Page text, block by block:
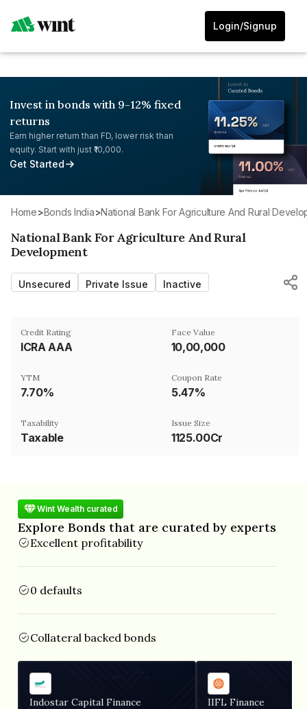
Login/Signup
Invest in bonds with 9-12% fixed
returns
Earn higher return than FD, lower risk than
equity. Start with just ₹10,000.
Get Started
Home> Bonds India> National Bank For Agriculture And Rural
National Bank For Agriculture And Rural
Development
Unsecured Private Issue Inactive
Credit Rating
ICRA AAA
Face Value
₹10,00,000
YTM
7.70%
Coupon Rate
5.47%
Taxability
Taxable
Issue Size
1125.00Cr
Wint Wealth curated
Explore Bonds that are curated by experts
Excellent profitability
0 defaults
Collateral backed bonds
Indostar Capital Finance IIFL Finance